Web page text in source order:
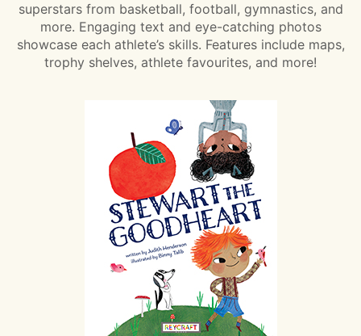
superstars from basketball, football, gymnastics, and
more. Engaging text and eye-catching photos
showcase each athlete’s skills. Features include maps,
trophy shelves, athlete favourites, and more!